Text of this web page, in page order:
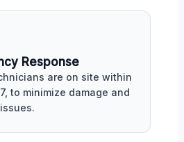
Response
are on site within
to minimize damage and